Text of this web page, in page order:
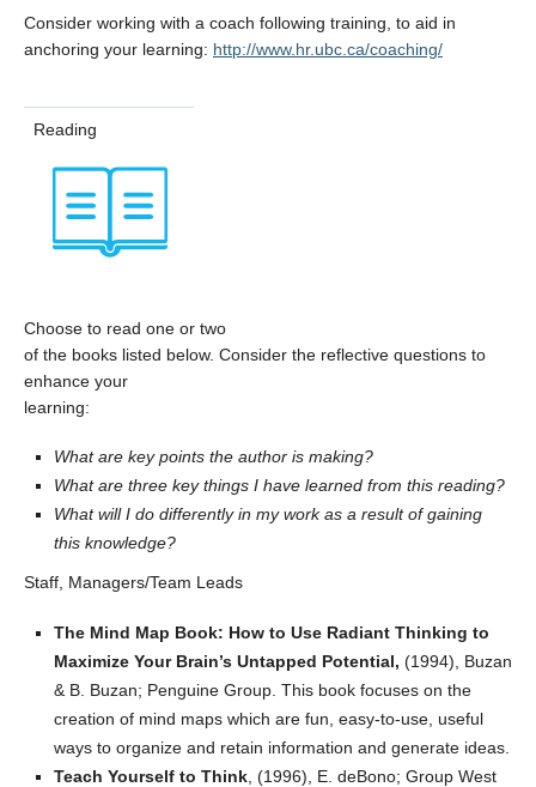
Consider working with a coach following training, to aid in
anchoring your learning: http://www.hr.ubc.ca/coaching/
Reading
Choose to read one or two
of the books listed below. Consider the reflective questions to
enhance your
learning:
What are key points the author is making?
What are three key things I have learned from this reading?
What will I do differently in my work as a result of gaining
this knowledge?
Staff, Managers/Team Leads
The Mind Map Book: How to Use Radiant Thinking to
Maximize Your Brain’s Untapped Potential, (1994), Buzan
& B. Buzan; Penguine Group. This book focuses on the
creation of mind maps which are fun, easy-to-use, useful
ways to organize and retain information and generate ideas.
Teach Yourself to Think , (1996), E. deBono; Group West